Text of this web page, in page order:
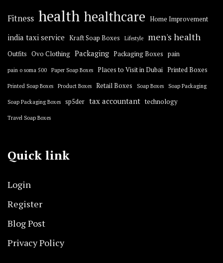
Fitness health healthcare Home Improvement
india taxi service Kraft Soap Boxes Lifestyle men's health
Outfits Ovo Clothing Packaging Packaging Boxes pain
pain o soma 500 Paper Soap Boxes Places to Visit in Dubai Printed Boxes
Printed Soap Boxes Product Boxes Retail Boxes Soap Boxes Soap Packaging
Soap Packaging Boxes sp5der tax accountant technology
Travel Soap Boxes
Quick link
Login
Register
Blog Post
Privacy Policy